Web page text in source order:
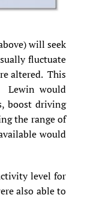
will seek
fluctuate
altered. This
Lewin would
boost driving
the range of
would
level for
also able to